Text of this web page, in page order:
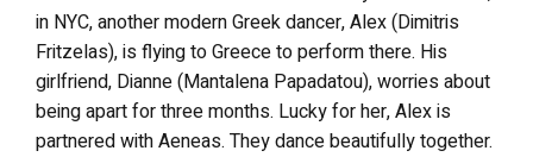
in NYC, another modern Greek dancer, Alex (Dimitris
Fritzelas), is flying to Greece to perform there. His
girlfriend, Dianne (Mantalena Papadatou), worries about
being apart for three months. Lucky for her, Alex is
partnered with Aeneas. They dance beautifully together.